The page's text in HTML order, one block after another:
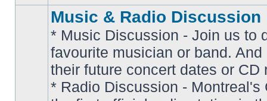
Music & Radio Discussion
* Music Discussion - Join us to
favourite musician or band.
their future concert dates or CD
* Radio Discussion - Montreal's